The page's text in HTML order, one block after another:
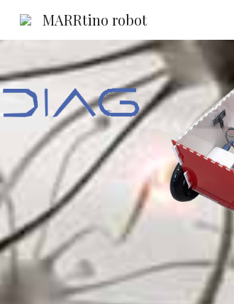
MARRtino robot